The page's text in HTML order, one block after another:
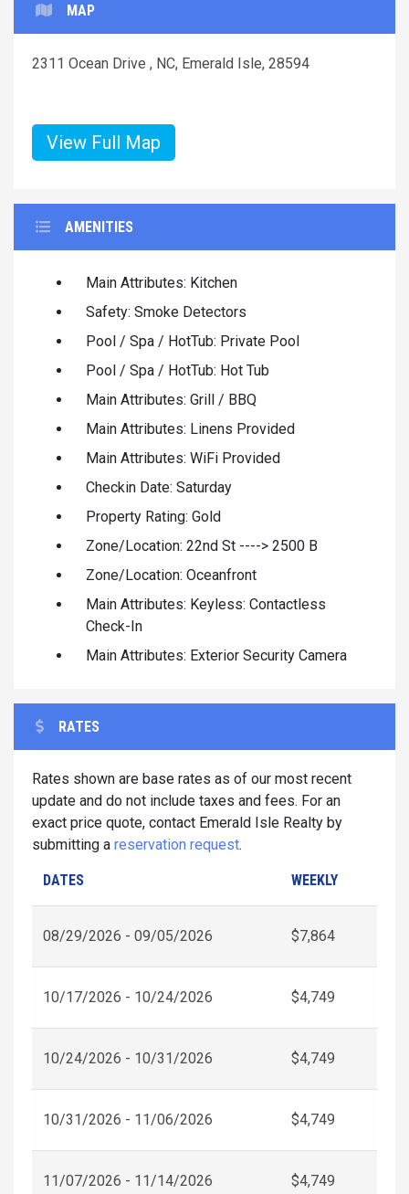
MAP
2311 Ocean Drive , NC, Emerald Isle, 28594
View Full Map
AMENITIES
Main Attributes: Kitchen
Safety: Smoke Detectors
Pool / Spa / HotTub: Private Pool
Pool / Spa / HotTub: Hot Tub
Main Attributes: Grill / BBQ
Main Attributes: Linens Provided
Main Attributes: WiFi Provided
Checkin Date: Saturday
Property Rating: Gold
Zone/Location: 22nd St ----> 2500 B
Zone/Location: Oceanfront
Main Attributes: Keyless: Contactless
Check-In
Main Attributes: Exterior Security Camera
RATES
Rates shown are base rates as of our most recent
update and do not include taxes and fees. For an
exact price quote, contact Emerald Isle Realty by
submitting a reservation request.
DATES WEEKLY
08/29/2026 - 09/05/2026 $7,864
10/17/2026 - 10/24/2026 $4,749
10/24/2026 - 10/31/2026 $4,749
10/31/2026 - 11/06/2026 $4,749
11/07/2026 - 11/14/2026 $4,749